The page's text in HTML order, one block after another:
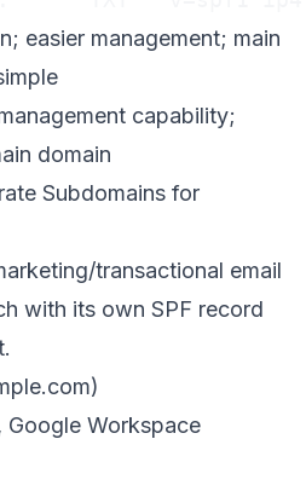
easier management; main
capability;
domain
Subdomains for
transactional email
with its own SPF record
Workspace